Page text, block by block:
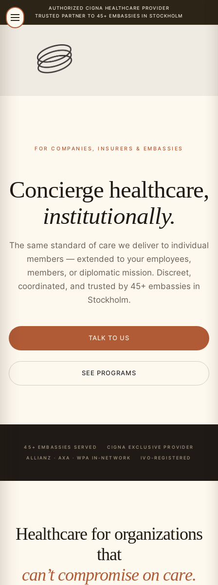
AUTHORIZED CIGNA HEALTHCARE PROVIDER
TRUSTED PARTNER TO 45+ EMBASSIES IN STOCKHOLM
FOR COMPANIES, INSURERS & EMBASSIES
Concierge healthcare,
institutionally.
The same standard of care we deliver to individual
members — extended to your employees,
members, or diplomatic mission. Discreet,
coordinated, and trusted by 45+ embassies in
Stockholm.
TALK TO US
SEE PROGRAMS
45+ EMBASSIES SERVED
CIGNA EXCLUSIVE PROVIDER
ALLIANZ · AXA · WPA IN-NETWORK
IVO-REGISTERED
Healthcare for organizations
that
can’t compromise on care.